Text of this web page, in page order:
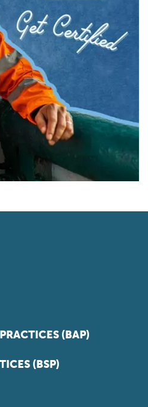
(BAP)
(BSP)